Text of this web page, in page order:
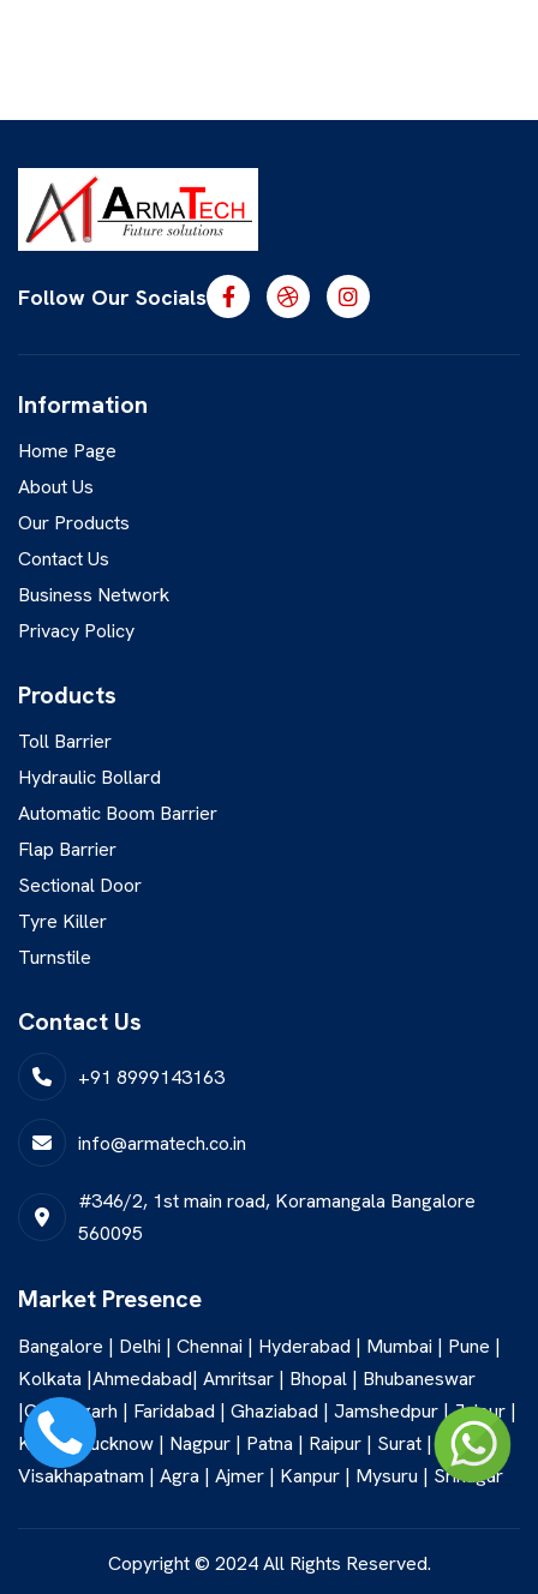
Follow Our Socials
Information
Home Page
About Us
Our Products
Contact Us
Business Network
Privacy Policy
Products
Toll Barrier
Hydraulic Bollard
Automatic Boom Barrier
Flap Barrier
Sectional Door
Tyre Killer
Turnstile
Contact Us
+91 8999143163
info@armatech.co.in
#346/2, 1st main road, Koramangala Bangalore
560095
Market Presence
Bangalore | Delhi | Chennai | Hyderabad | Mumbai | Pune |
Kolkata |Ahmedabad| Amritsar | Bhopal | Bhubaneswar
|Chandigarh | Faridabad | Ghaziabad | Jamshedpur | Jaipur |
Kochi | Lucknow | Nagpur | Patna | Raipur | Surat |
Visakhapatnam | Agra | Ajmer | Kanpur | Mysuru | Srinagar
Copyright © 2024 All Rights Reserved.